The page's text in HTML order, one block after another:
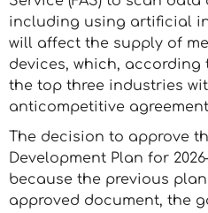
including using artificial
will affect the supply of
devices, which, according
the top three industries
anticompetitive
The decision to approve
Development Plan for
because the previous
approved document, the